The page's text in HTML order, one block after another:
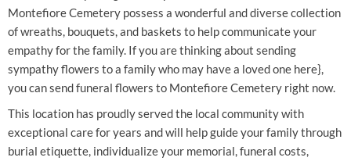
Montefiore Cemetery possess a wonderful and diverse collection
of wreaths, bouquets, and baskets to help communicate your
empathy for the family. If you are thinking about sending
sympathy flowers to a family who may have a loved one here},
you can send funeral flowers to Montefiore Cemetery right now.
This location has proudly served the local community with
exceptional care for years and will help guide your family through
burial etiquette, individualize your memorial, funeral costs,